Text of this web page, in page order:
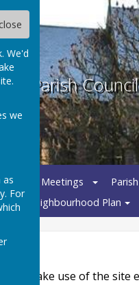
We'd
we
as
For
Parish Council
Council Meetings
Neighbourhood Plan
to make use of the site